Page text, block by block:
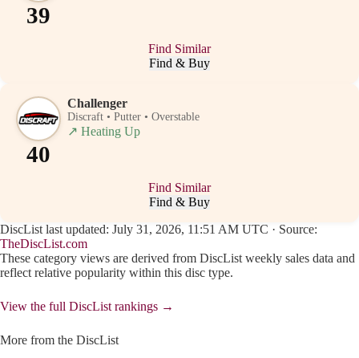
39
Find Similar
Find & Buy
40
Challenger
Discraft • Putter • Overstable
↗ Heating Up
Find Similar
Find & Buy
DiscList last updated: July 31, 2026, 11:51 AM UTC · Source:
TheDiscList.com
These category views are derived from DiscList weekly sales data and
reflect relative popularity within this disc type.
View the full DiscList rankings →
More from the DiscList